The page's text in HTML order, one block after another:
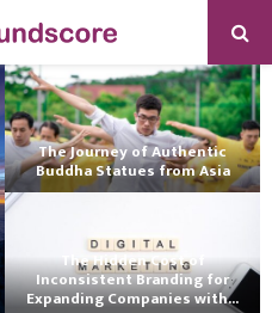
The Journey of Authentic
Buddha Statues from Asia
The Hidden Cost of
Inconsistent Branding for
Expanding Companies with...